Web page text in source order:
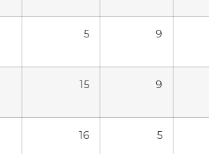
5 9
15 9
16 5